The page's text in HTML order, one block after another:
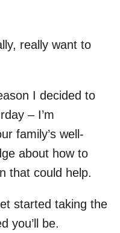
really want to
I decided to
– I’m
family’s well-
about how to
that could help.
started taking the
you’ll be.